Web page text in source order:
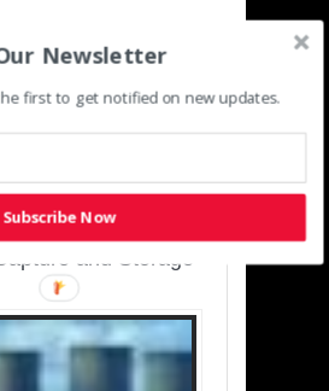
ASIA-
Cleaner Path:
and Storage
Newsletter
first to get notified on new updates.
Subscribe Now